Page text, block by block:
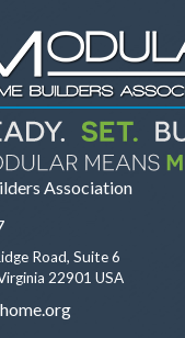
Association
Road, Suite 6
22901 USA